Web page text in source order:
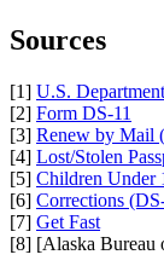
Sources
[1] U.S.
[2] Form DS-11
[3] Renew by Mail
[4] Lost/Stolen
[5] Children Under
[6] Corrections
[7] Get Fast
[8] [Alaska Bureau